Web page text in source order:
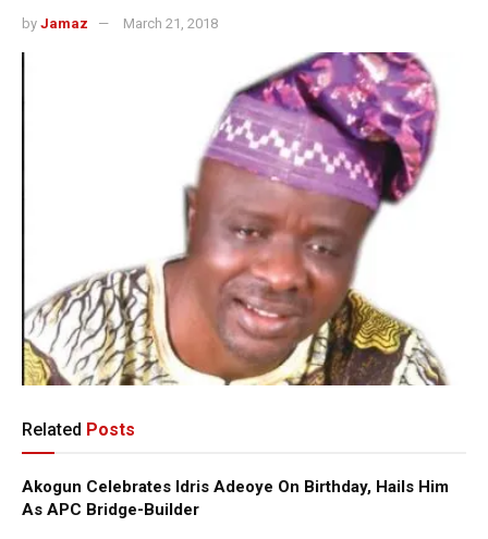
by Jamaz March 21, 2018
Related Posts
Akogun Celebrates Idris Adeoye On Birthday, Hails Him
As APC Bridge-Builder